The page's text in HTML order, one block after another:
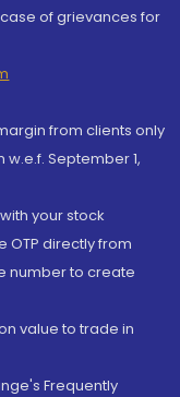
of grievances for
from clients only
September 1,
your stock
directly from
number to create
value to trade in
Frequently